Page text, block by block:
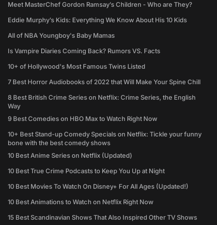
Meet MasterChef Gordon Ramsay’s Children - Who are They?
Eddie Murphy’s Kids: Everything We Know About His 10 Kids
All of NBA Youngboy's Baby Mamas
Is Vampire Diaries Coming Back? Rumors VS. Facts
10+ of Hollywood's Most Famous Twins Listed
7 Best Horror Audiobooks of 2022 that Will Make Your Spine Chill
8 Best British Crime Series on Netflix: Crime Series, the English
Way
9 Best Comedies on HBO Max to Watch Right Now
10+ Best Stand-up Comedy Specials on Netflix: Tickle your funny
bone with the best comedy shows
10 Best Anime Series on Netflix (Updated)
10 Best True Crime Podcasts to Keep You Up at Night
10 Best Movies To Watch On Disney+ For All Ages (Updated!)
10 Best Animations to Watch on Netflix Right Now
15 Best Scandinavian Shows That Also Inspired Other TV Shows